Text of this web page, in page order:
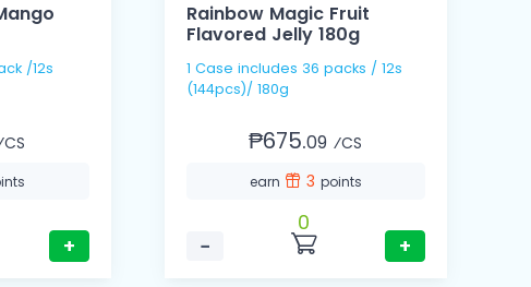
+
Rainbow Magic Fruit
Flavored Jelly 180g
1 Case includes 36 packs / 12s
(144pcs)/ 180g
₱675.09 ⁄CS
earn 3 points
−
0
+